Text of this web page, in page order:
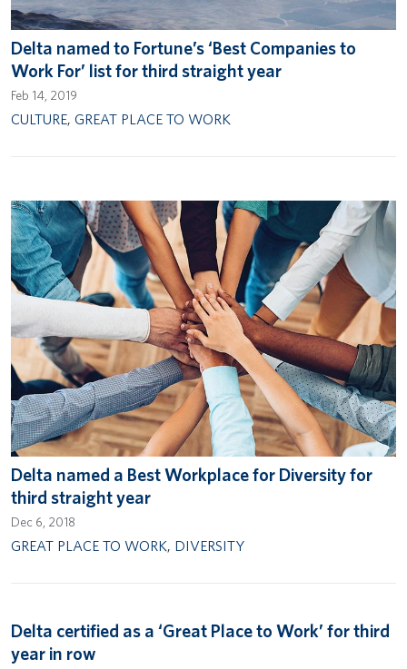
Delta named to Fortune’s ‘Best Companies to
Work For’ list for third straight year
Feb 14, 2019
CULTURE, GREAT PLACE TO WORK
Delta named a Best Workplace for Diversity for
third straight year
Dec 6, 2018
GREAT PLACE TO WORK, DIVERSITY
Delta certified as a ‘Great Place to Work’ for third
year in row